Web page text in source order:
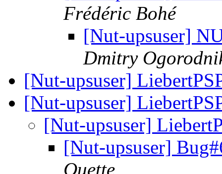
Frédéric Bohé
[Nut-upsuser]
Dmitry
[Nut-upsuser]
[Nut-upsuser]
[Nut-upsuser]
[Nut-upsuser]
Quette